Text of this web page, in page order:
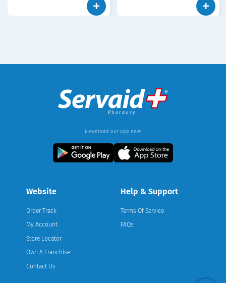
Download our App now!
Website
Order Track
My Account
Store Locator
Own A Franchise
Contact Us
Help & Support
Terms Of Service
FAQs